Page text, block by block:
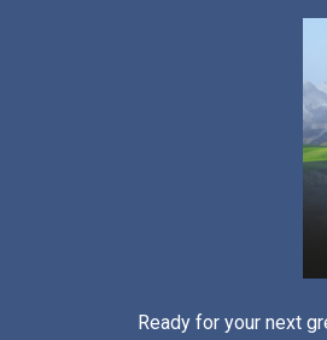
Ready for your next